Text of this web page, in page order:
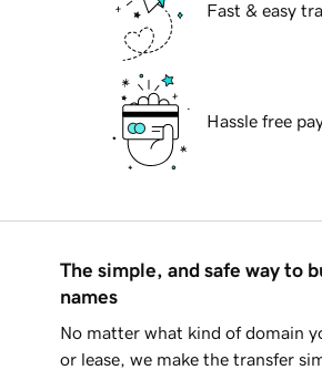
Fast & easy
Hassle free
The simple, and safe way to
names
No matter what kind of domain
or lease, we make the transfer